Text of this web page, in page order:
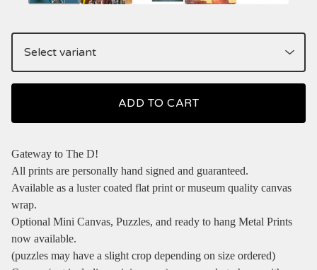
ADD TO CART
Gateway to The D!
All prints are personally hand signed and guaranteed.
Available as a luster coated flat print or museum quality canvas
wrap.
Optional Mini Canvas, Puzzles, and ready to hang Metal Prints
now available.
(puzzles may have a slight crop depending on size ordered)